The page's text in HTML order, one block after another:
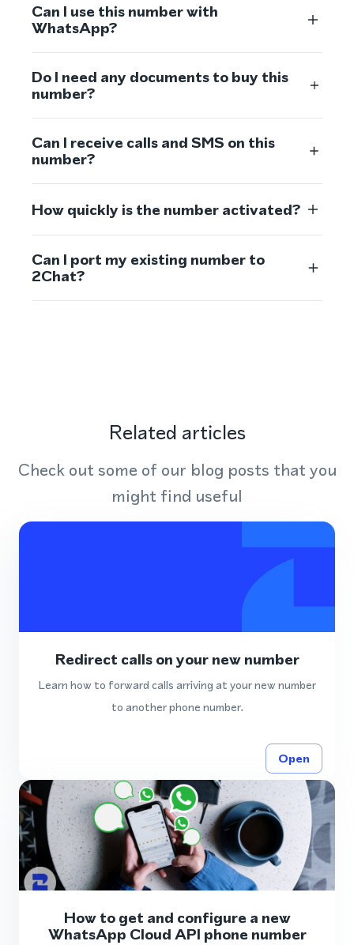
Can I use this number with
WhatsApp?
Do I need any documents to buy this
number?
Can I receive calls and SMS on this
number?
How quickly is the number activated?
Can I port my existing number to
2Chat?
Related articles
Check out some of our blog posts that you
might find useful
Redirect calls on your new number
Learn how to forward calls arriving at your new number
to another phone number.
Open
How to get and configure a new
WhatsApp Cloud API phone number